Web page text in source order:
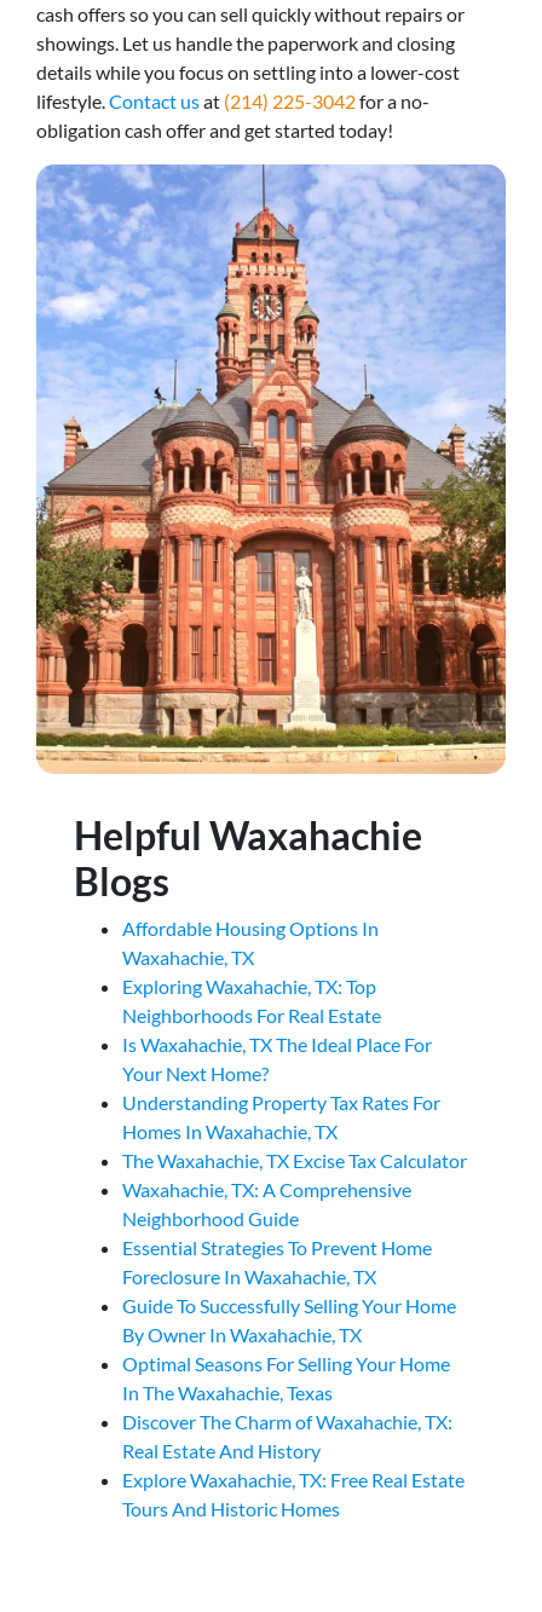
cash offers so you can sell quickly without repairs or
showings. Let us handle the paperwork and closing
details while you focus on settling into a lower-cost
lifestyle. Contact usat (214) 225-3042for a no-
obligation cash offer and get started today!
Helpful Waxahachie
Blogs
Affordable Housing Options In
Waxahachie, TX
Exploring Waxahachie, TX: Top
Neighborhoods For Real Estate
Is Waxahachie, TX The Ideal Place For
Your Next Home?
Understanding Property Tax Rates For
Homes In Waxahachie, TX
The Waxahachie, TX Excise Tax Calculator
Waxahachie, TX: A Comprehensive
Neighborhood Guide
Essential Strategies To Prevent Home
Foreclosure In Waxahachie, TX
Guide To Successfully Selling Your Home
By Owner In Waxahachie, TX
Optimal Seasons For Selling Your Home
In The Waxahachie, Texas
Discover The Charm of Waxahachie, TX:
Real Estate And History
Explore Waxahachie, TX: Free Real Estate
Tours And Historic Homes